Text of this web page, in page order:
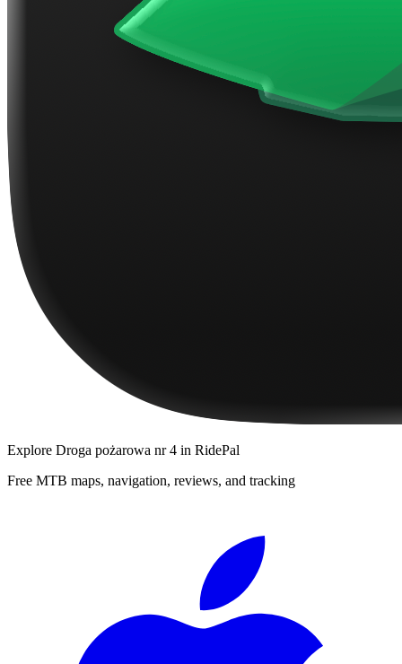
Explore Droga pożarowa nr 4 in RidePal
Free MTB maps, navigation, reviews, and tracking